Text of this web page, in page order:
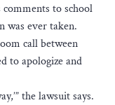
comments to school
was ever taken.
call between
to apologize and
the lawsuit says.